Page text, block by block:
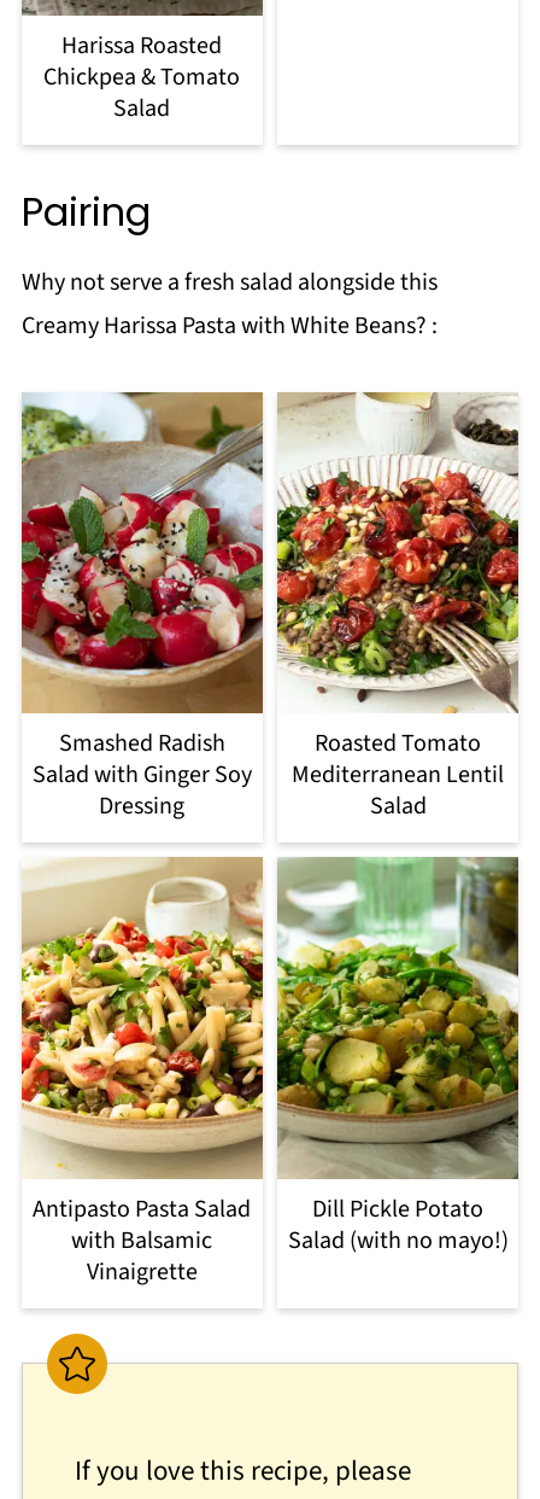
Harissa Roasted
Chickpea & Tomato
Salad
Pairing
Why not serve a fresh salad alongside this
Creamy Harissa Pasta with White Beans? :
Smashed Radish
Salad with Ginger Soy
Dressing
Roasted Tomato
Mediterranean Lentil
Salad
Antipasto Pasta Salad
with Balsamic
Vinaigrette
Dill Pickle Potato
Salad (with no mayo!)
If you love this recipe, please